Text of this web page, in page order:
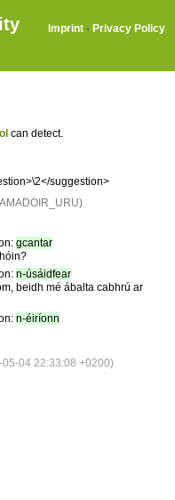
Imprint · Privacy Policy
can detect.
suggestion>
gcantar
n-úsáidfear
beidh mé ábalta cabhrú ar
n-éiríonn
04 22:33:08 +0200)